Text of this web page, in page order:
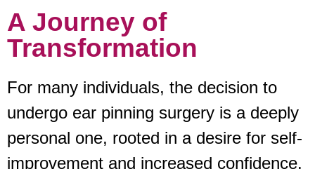
A Journey of
Transformation
For many individuals, the decision to
undergo ear pinning surgery is a deeply
personal one, rooted in a desire for self-
improvement and increased confidence.